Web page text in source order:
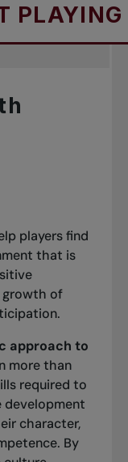
players find
that is
growth of
approach to
more than
required to
development
character,
By